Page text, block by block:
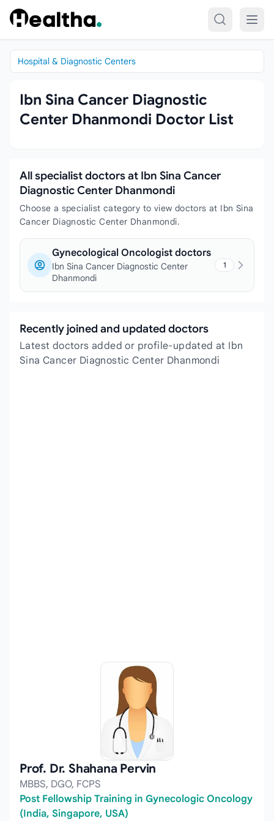
Skip to content
Hospital & Diagnostic Centers
Ibn Sina Cancer Diagnostic
Center Dhanmondi Doctor List
All specialist doctors at Ibn Sina Cancer
Diagnostic Center Dhanmondi
Choose a specialist category to view doctors at Ibn Sina
Cancer Diagnostic Center Dhanmondi.
Gynecological Oncologist doctors
Ibn Sina Cancer Diagnostic Center
Dhanmondi
1
Recently joined and updated doctors
Latest doctors added or profile-updated at Ibn
Sina Cancer Diagnostic Center Dhanmondi
Prof. Dr. Shahana Pervin
MBBS, DGO, FCPS
Post Fellowship Training in Gynecologic Oncology
(India, Singapore, USA)